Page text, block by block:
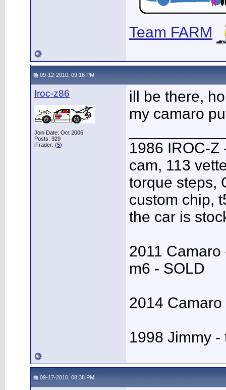
Team FARM
09-12-2010, 09:16 PM
Iroc-z86
Join Date: Oct 2006
Posts: 929
iTrader: (5)
ill be there,
my camaro
1986 IROC-Z
cam, 113
torque steps,
custom chip,
the car is
2011
m6 - SOLD
2014
1998 Jimmy -
09-17-2010, 08:38 PM